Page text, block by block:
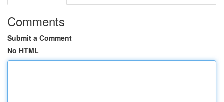
Comments
Submit a Comment
No HTML